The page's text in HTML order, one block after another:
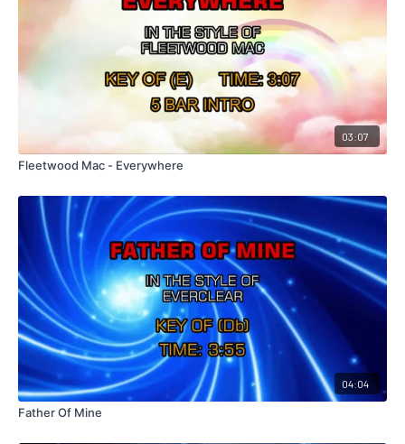
03:07
Fleetwood Mac - Everywhere
04:04
Father Of Mine